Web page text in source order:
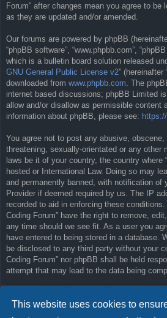
This website uses cookies to
Forum” after changes mean you agree to be
as they are updated and/or amended.
Our forums are powered by phpBB (hereinafter
“phpBB software”, “www.phpbb.com”,
which is a bulletin board solution released
GNU General Public License v2” (hereinafter
downloaded from www.phpbb.com . The
internet based discussions; phpBB Limited
allow and/or disallow as permissible content
information about phpBB, please see:
You agree not to post any abusive, obscene,
threatening, sexually-orientated or any other
laws be it of your country, the country where
hosted or International Law. Doing so may
and permanently banned, with notification of
Provider if deemed required by us. The IP
recorded to aid in enforcing these conditions.
Coding Forum” have the right to remove,
any time should we see fit. As a user you
have entered to being stored in a database.
be disclosed to any third party without your
Coding Forum” nor phpBB shall be held
attempt that may lead to the data being